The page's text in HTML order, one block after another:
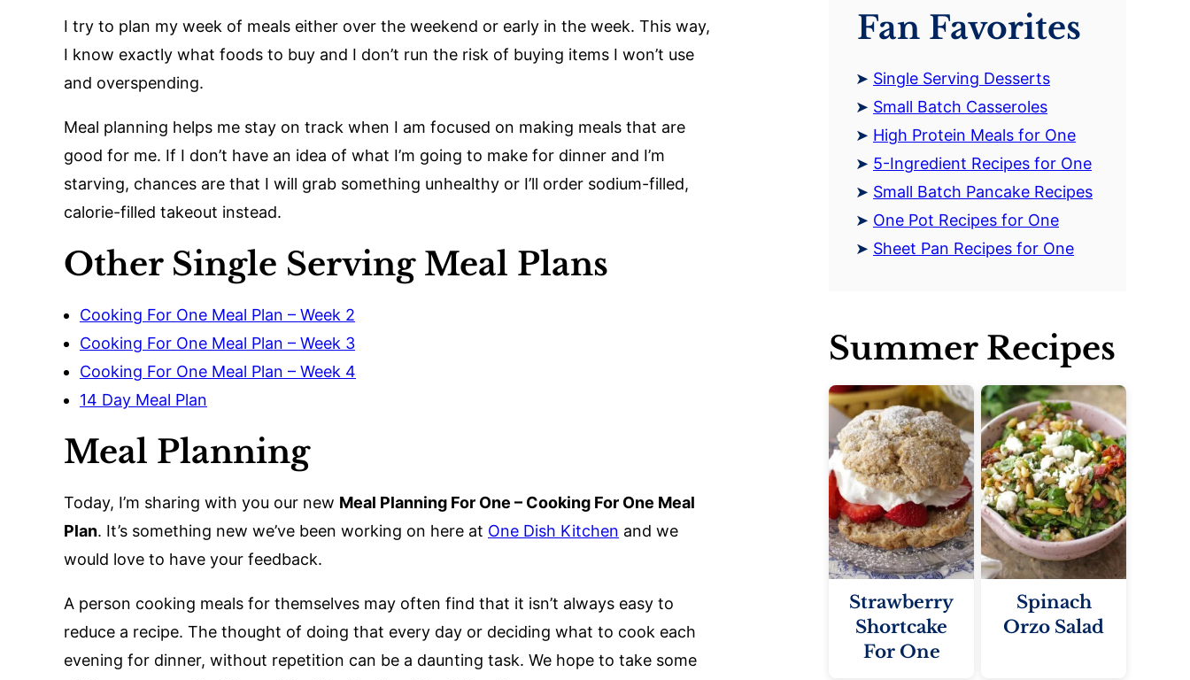
I try to plan my week of meals either over the weekend or early in the week. This way,
I know exactly what foods to buy and I don’t run the risk of buying items I won’t use
and overspending.
Meal planning helps me stay on track when I am focused on making meals that are
good for me. If I don’t have an idea of what I’m going to make for dinner and I’m
starving, chances are that I will grab something unhealthy or I’ll order sodium-filled,
calorie-filled takeout instead.
Other Single Serving Meal Plans
Cooking For One Meal Plan – Week 2
Cooking For One Meal Plan – Week 3
Cooking For One Meal Plan – Week 4
14 Day Meal Plan
Meal Planning
Today, I’m sharing with you our new Meal Planning For One – Cooking For One Meal
Plan. It’s something new we’ve been working on here at One Dish Kitchen and we
would love to have your feedback.
A person cooking meals for themselves may often find that it isn’t always easy to
reduce a recipe. The thought of doing that every day or deciding what to cook each
evening for dinner, without repetition can be a daunting task. We hope to take some
Fan Favorites
Single Serving Desserts
Small Batch Casseroles
High Protein Meals for One
5-Ingredient Recipes for One
Small Batch Pancake Recipes
One Pot Recipes for One
Sheet Pan Recipes for One
Summer Recipes
Strawberry
Shortcake
For One
Spinach
Orzo Salad